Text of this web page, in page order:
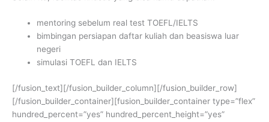
mentoring sebelum real test TOEFL/IELTS
bimbingan persiapan daftar kuliah dan beasiswa luar
negeri
simulasi TOEFL dan IELTS
[/fusion_text][/fusion_builder_column][/fusion_builder_row]
[/fusion_builder_container][fusion_builder_container type=”flex”
hundred_percent=”yes” hundred_percent_height=”yes”